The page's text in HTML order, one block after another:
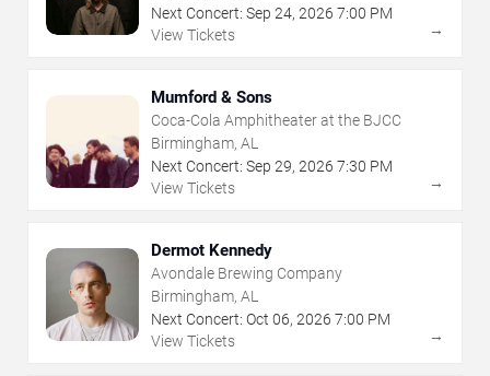
Next Concert: Sep 24, 2026 7:00 PM
View Tickets
→
Mumford & Sons
Coca-Cola Amphitheater at the BJCC
Birmingham, AL
Next Concert: Sep 29, 2026 7:30 PM
View Tickets
→
Dermot Kennedy
Avondale Brewing Company
Birmingham, AL
Next Concert: Oct 06, 2026 7:00 PM
View Tickets
→